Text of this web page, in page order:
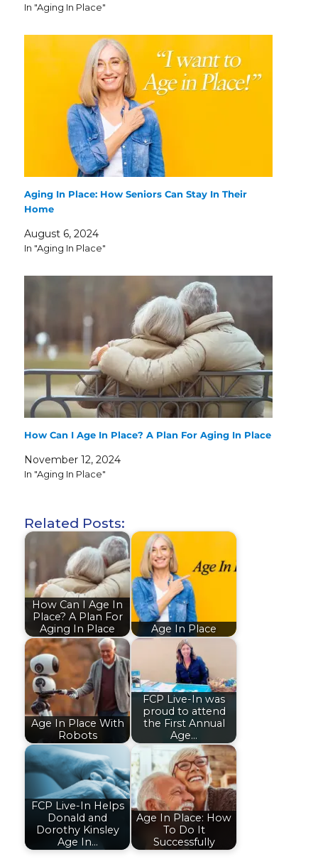
In "Aging In Place"
Aging In Place: How Seniors Can Stay In Their
Home
August 6, 2024
In "Aging In Place"
How Can I Age In Place? A Plan For Aging In Place
November 12, 2024
In "Aging In Place"
Related Posts:
How Can I Age In
Place? A Plan For
Aging In Place
Age In Place
Age In Place With
Robots
FCP Live-In was
proud to attend
the First Annual
Age…
FCP Live-In Helps
Donald and
Dorothy Kinsley
Age In…
Age In Place: How
To Do It
Successfully